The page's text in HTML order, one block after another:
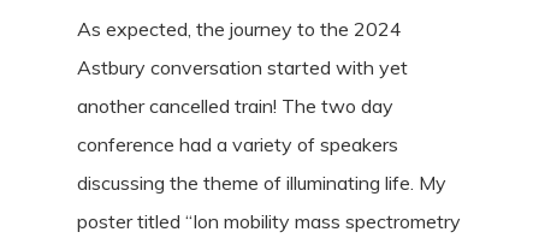
As expected, the journey to the 2024
Astbury conversation started with yet
another cancelled train! The two day
conference had a variety of speakers
discussing the theme of illuminating life. My
poster titled “Ion mobility mass spectrometry